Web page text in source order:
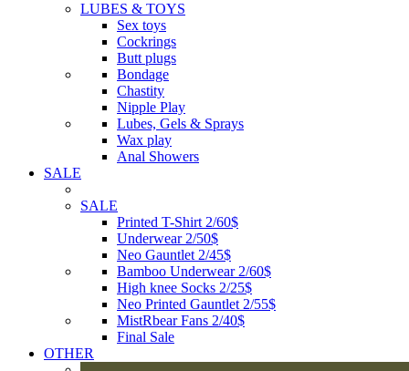
LUBES & TOYS
Sex toys
Cockrings
Butt plugs
Bondage
Chastity
Nipple Play
Lubes, Gels & Sprays
Wax play
Anal Showers
SALE
SALE
Printed T-Shirt 2/60$
Underwear 2/50$
Neo Gauntlet 2/45$
Bamboo Underwear 2/60$
High knee Socks 2/25$
Neo Printed Gauntlet 2/55$
MistRbear Fans 2/40$
Final Sale
OTHER